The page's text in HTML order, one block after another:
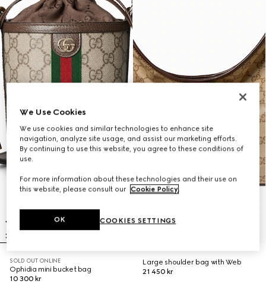
SOLD OUT ONLINE
Ophidia mini bucket bag
10 300 kr
Large shoulder bag with Web
21 450 kr
We Use Cookies
We use cookies and similar technologies to enhance site
navigation, analyze site usage, and assist our marketing efforts.
By continuing to use this website, you agree to these conditions of
use.
For more information about these technologies and their use on
this website, please consult our Cookie Policy.
COOKIES SETTINGS
OK